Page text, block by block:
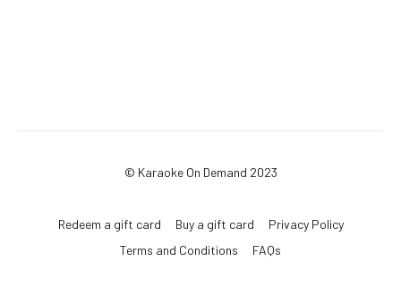
© Karaoke On Demand 2023
Redeem a gift card Buy a gift card
Privacy Policy
Terms and Conditions
FAQs